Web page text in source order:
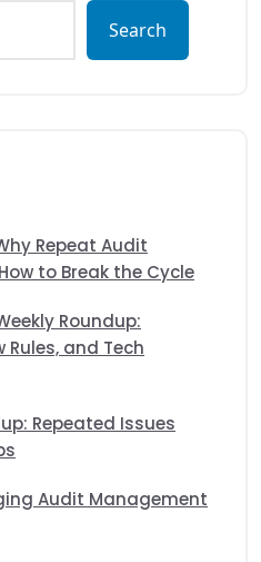
Search
Repeat Audit
to Break the Cycle
Roundup:
Rules, and Tech
Repeated Issues
Audit Management